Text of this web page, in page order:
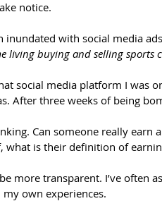
notice.
inundated with social media
living buying and selling sports
social media platform I was
After three weeks of being
Can someone really earn
what is their definition of
more transparent. I’ve often
own experiences.